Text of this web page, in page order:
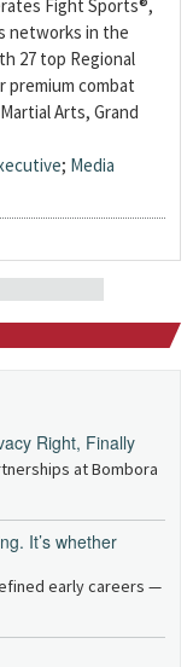
Fight Sports®,
networks in the
27 top Regional
premium combat
Arts, Grand
; Media
Right, Finally
at Bombora
It’s whether
early careers —